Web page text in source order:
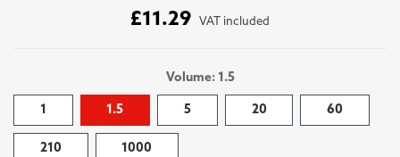
£11.29 VAT included
Volume: 1.5
1 1.5 5 20 60
210 1000